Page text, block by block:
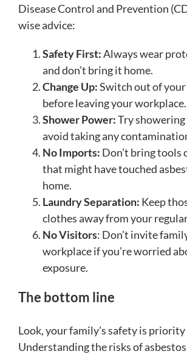
Disease Control and Prevention
wise advice:
Safety First:Always wear
and don’t bring it home.
Change Up:Switch out of
before leaving your workplace.
Shower Power:Try
avoid taking any
No Imports: Don’t bring tools
that might have touched
home.
Laundry Separation: Keep
clothes away from your
No Visitors: Don’t invite
workplace if you’re worried
exposure.
The bottom line
Look, your family’s safety is
Understanding the risks of